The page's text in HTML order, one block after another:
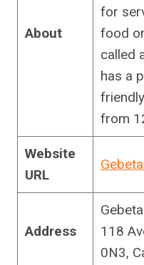
About
for
food
called
has a
from
Website
URL
Address
118
0N3,